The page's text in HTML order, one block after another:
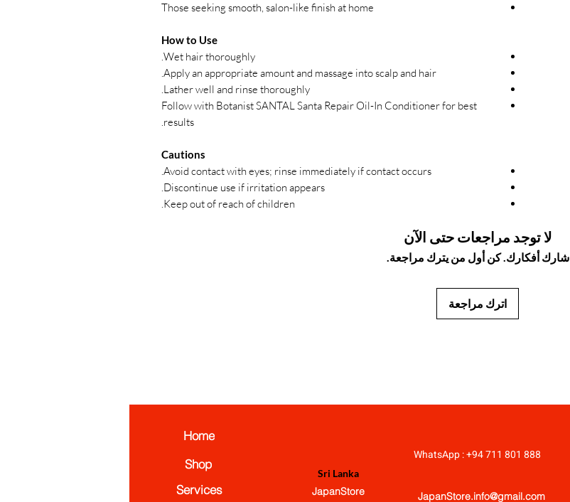
Those seeking smooth, salon-like finish at home
How to Use
Wet hair thoroughly.
Apply an appropriate amount and massage into scalp and hair.
Lather well and rinse thoroughly.
Follow with Botanist SANTAL Santa Repair Oil-In Conditioner for best
results.
Cautions
Avoid contact with eyes; rinse immediately if contact occurs.
Discontinue use if irritation appears.
Keep out of reach of children.
لا توجد مراجعات حتى الآن
شارك أفكارك. كن أول من يترك مراجعة.
اترك مراجعة
Home
Services
Sri Lanka
JapanStore
WhatsApp : +94 711 801 888
JapanStore.info@gmail.com
Shop